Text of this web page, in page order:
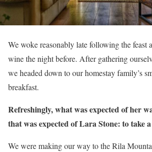
We woke reasonably late following the feast
wine the night before. After gathering
we headed down to our homestay family’s
breakfast.
Refreshingly, what was expected of her
that was expected of Lara Stone: to take
We were making our way to the Rila